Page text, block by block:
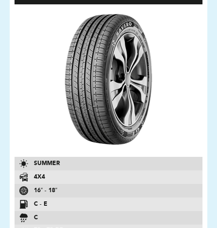
SUMMER
4X4
16″ - 18″
C - E
C